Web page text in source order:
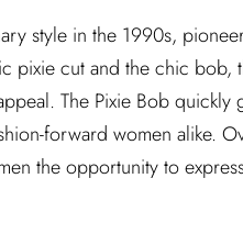
style in the 1990s,
pixie cut and the chic bob,
The Pixie Bob quickly
forward women alike.
the opportunity to